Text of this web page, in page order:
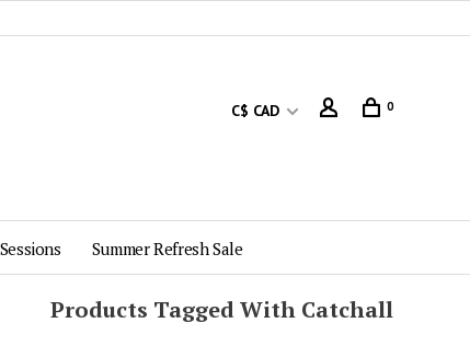
C$ CAD 0
Summer Refresh Sale
Products Tagged With Catchall